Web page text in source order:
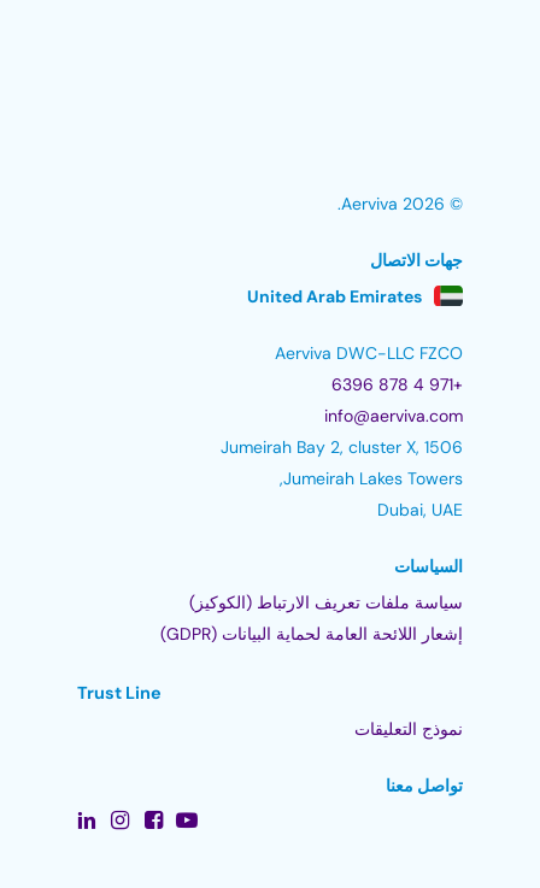
© 2026 Aerviva.
جهات الاتصال
United Arab Emirates
Aerviva DWC-LLC FZCO
+971 4 878 6396
info@aerviva.com
Jumeirah Bay 2, cluster X, 1506
Jumeirah Lakes Towers,
Dubai, UAE
السياسات
سياسة ملفات تعريف الارتباط (الكوكيز)
إشعار اللائحة العامة لحماية البيانات (GDPR)
Trust Line
نموذج التعليقات
تواصل معنا